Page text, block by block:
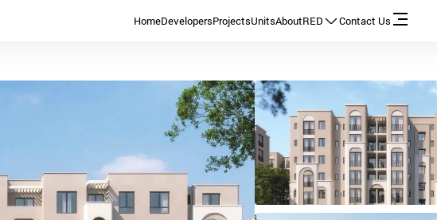
HomeDevelopersProjectsUnitsAboutRED Contact Us